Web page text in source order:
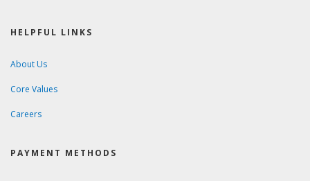
HELPFUL LINKS
About Us
Core Values
Careers
PAYMENT METHODS